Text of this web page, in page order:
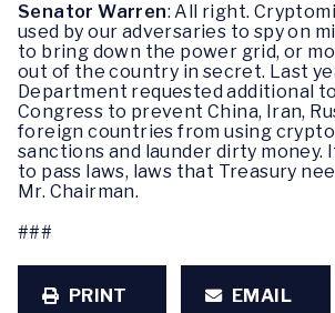
Senator Warren: All right.
used by our adversaries to spy on
to bring down the power grid, or
out of the country in secret. Last
Department requested additional
Congress to prevent China, Iran,
foreign countries from using
sanctions and launder dirty money.
to pass laws, laws that Treasury
Mr. Chairman.
###
PRINT EMAIL